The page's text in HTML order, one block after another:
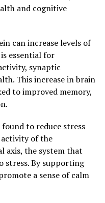
and cognitive
can increase levels of
essential for
synaptic
This increase in brain
to improved memory,
to reduce stress
of the
axis, the system that
stress. By supporting
a sense of calm